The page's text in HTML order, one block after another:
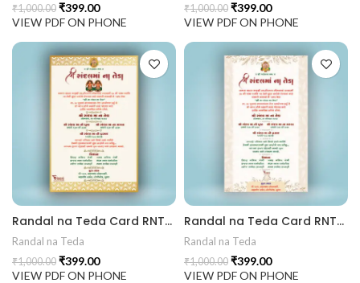
₹1,000.00 ₹399.00
VIEW PDF ON PHONE
₹1,000.00 ₹399.00
VIEW PDF ON PHONE
Randal na Teda Card RNT202402
Randal na Teda
₹1,000.00 ₹399.00
VIEW PDF ON PHONE
Randal na Teda Card RNT202401
Randal na Teda
₹1,000.00 ₹399.00
VIEW PDF ON PHONE